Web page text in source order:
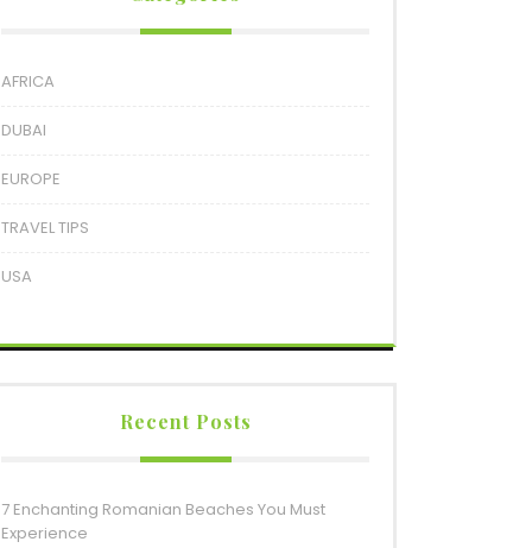
AFRICA
DUBAI
EUROPE
TRAVEL TIPS
USA
Recent Posts
7 Enchanting Romanian Beaches You Must
Experience